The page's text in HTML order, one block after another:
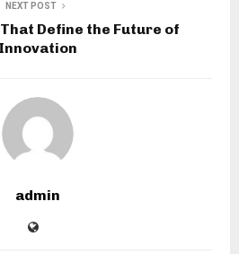
NEXT POST
Define the Future of
Innovation
admin